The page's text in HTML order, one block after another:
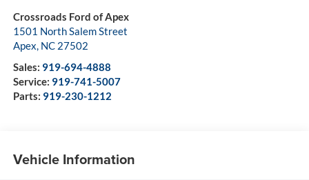
Crossroads Ford of Apex
1501 North Salem Street
Apex, NC 27502
Sales: 919-694-4888
Service: 919-741-5007
Parts: 919-230-1212
Vehicle Information